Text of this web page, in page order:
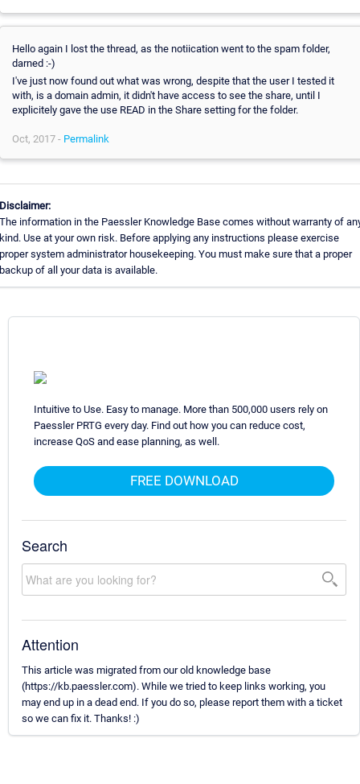
Hello again I lost the thread, as the notiication went to the spam folder,
darned :-)
I've just now found out what was wrong, despite that the user I tested it
with, is a domain admin, it didn't have access to see the share, until I
explicitely gave the use READ in the Share setting for the folder.
Oct, 2017 - Permalink
information in the Paessler Knowledge Base comes without warranty of
Use at your own risk. Before applying any instructions please exercise
system administrator housekeeping. You must make sure that a proper
of all your data is available.
Intuitive to Use. Easy to manage. More than 500,000 users rely on
Paessler PRTG every day. Find out how you can reduce cost,
increase QoS and ease planning, as well.
FREE DOWNLOAD
Search
Attention
This article was migrated from our old knowledge base
(https://kb.paessler.com). While we tried to keep links working, you
may end up in a dead end. If you do so, please report them with a ticket
so we can fix it. Thanks! :)